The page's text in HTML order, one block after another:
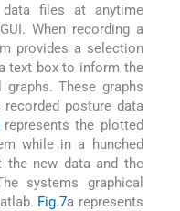
files at anytime
When recording a
provides a selection
text box to inform the
These graphs
posture data
represents the plotted
while in a hunched
the new data and the
systems graphical
Fig.7a represents